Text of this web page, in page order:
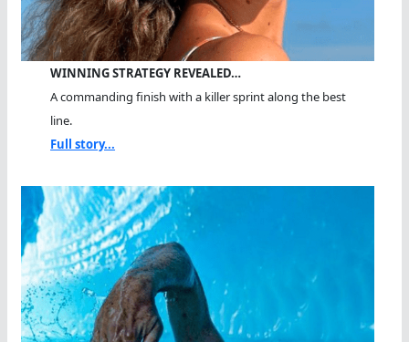
WINNING STRATEGY REVEALED…
A commanding finish with a killer sprint along the best
line.
Full story...